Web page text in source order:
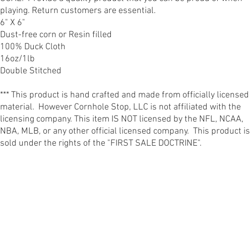
playing. Return customers are essential.
6" X 6"
Dust-free corn or Resin filled
100% Duck Cloth
16oz/1lb
Double Stitched
*** This product is hand crafted and made from officially licensed
material. However Cornhole Stop, LLC is not affiliated with the
licensing company. This item IS NOT licensed by the NFL, NCAA,
NBA, MLB, or any other official licensed company. This product is
sold under the rights of the "FIRST SALE DOCTRINE".